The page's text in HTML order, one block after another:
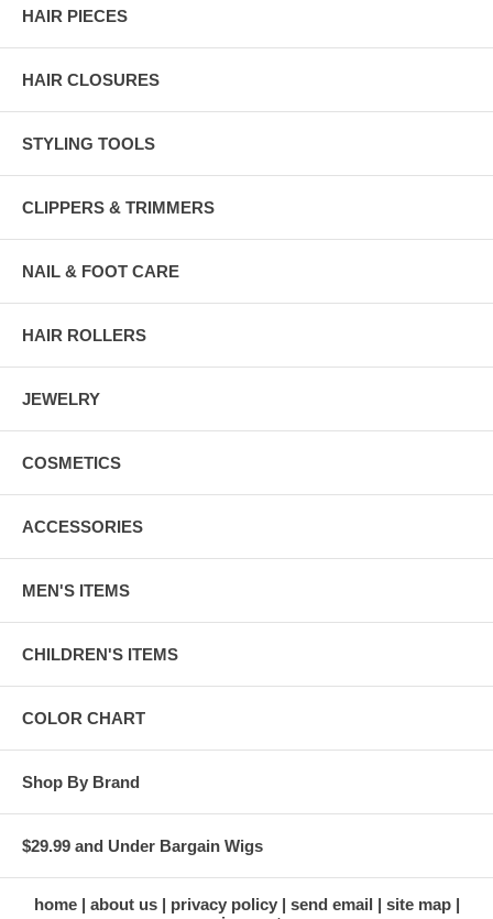
HAIR PIECES
HAIR CLOSURES
STYLING TOOLS
CLIPPERS & TRIMMERS
NAIL & FOOT CARE
HAIR ROLLERS
JEWELRY
COSMETICS
ACCESSORIES
MEN'S ITEMS
CHILDREN'S ITEMS
COLOR CHART
Shop By Brand
$29.99 and Under Bargain Wigs
home about us privacy policy send email
site map